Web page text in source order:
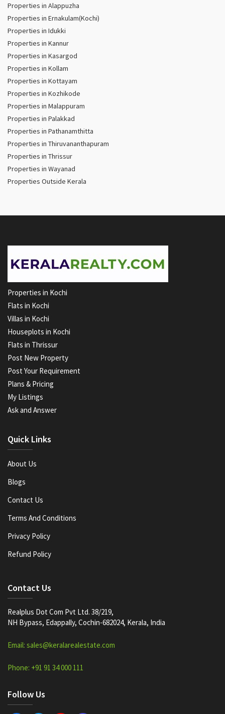
Properties in Alappuzha
Properties in Ernakulam(Kochi)
Properties in Idukki
Properties in Kannur
Properties in Kasargod
Properties in Kollam
Properties in Kottayam
Properties in Kozhikode
Properties in Malappuram
Properties in Palakkad
Properties in Pathanamthitta
Properties in Thiruvananthapuram
Properties in Thrissur
Properties in Wayanad
Properties Outside Kerala
Properties in Kochi
Flats in Kochi
Villas in Kochi
Houseplots in Kochi
Flats in Thrissur
Post New Property
Post Your Requirement
Plans & Pricing
My Listings
Ask and Answer
Quick Links
About Us
Blogs
Contact Us
Terms And Conditions
Privacy Policy
Refund Policy
Contact Us
Realplus Dot Com Pvt Ltd. 38/219,
NH Bypass, Edappally, Cochin-682024, Kerala, India
Email: sales@keralarealestate.com
Phone: +91 91 34 000 111
Follow Us